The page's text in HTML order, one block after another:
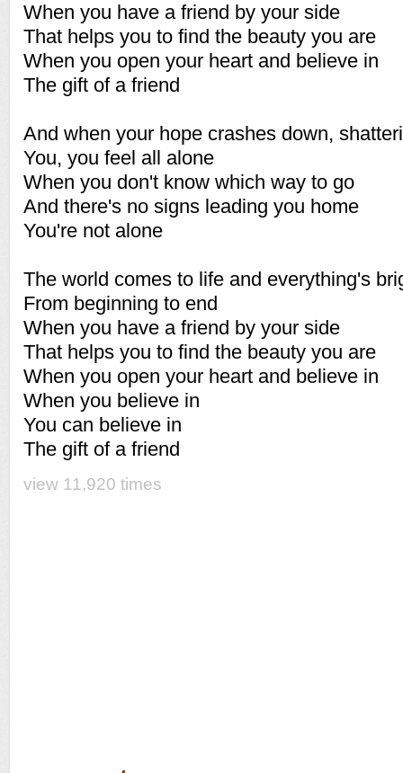
When you have a friend by your side
That helps you to find the beauty you are
When you open your heart and believe in
The gift of a friend
And when your hope crashes down,
You, you feel all alone
When you don't know which way to go
And there's no signs leading you home
You're not alone
The world comes to life and everything's
From beginning to end
When you have a friend by your side
That helps you to find the beauty you are
When you open your heart and believe in
When you believe in
You can believe in
The gift of a friend
view 11,920 times